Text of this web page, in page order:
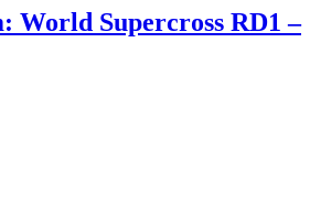
World Supercross RD1 –